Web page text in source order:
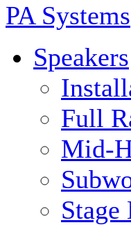
PA Systems
Speakers
Full
Mid-